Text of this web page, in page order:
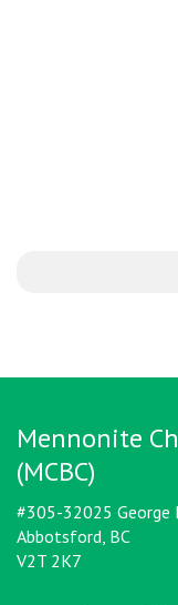
Mennonite
(MCBC)
#305-32025 George
Abbotsford, BC
V2T 2K7